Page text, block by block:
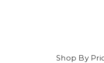
Shop By